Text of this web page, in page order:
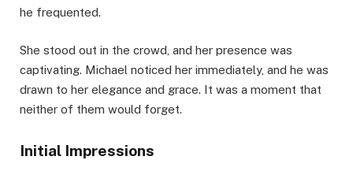
he frequented.
She stood out in the crowd, and her presence was
captivating. Michael noticed her immediately, and he was
drawn to her elegance and grace. It was a moment that
neither of them would forget.
Initial Impressions